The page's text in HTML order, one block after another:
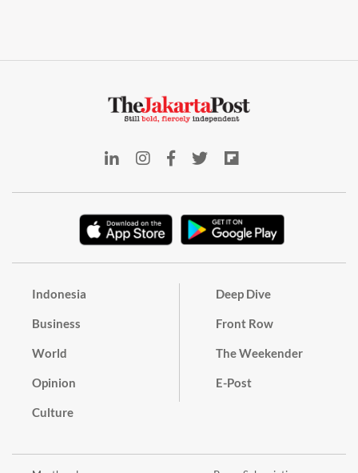
Indonesia
Business
World
Opinion
Culture
Deep Dive
Front Row
The Weekender
E-Post